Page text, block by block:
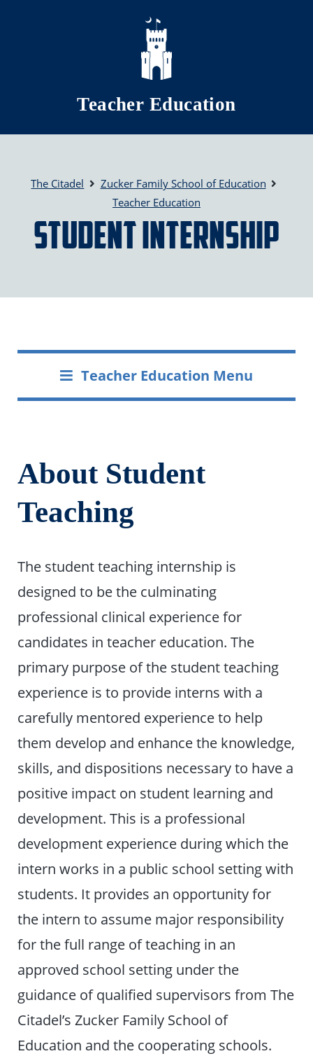
Skip to main content
Teacher Education
The Citadel
Zucker Family School of Education
Teacher Education
Student Internship
Teacher Education Menu
About Student
Teaching
The student teaching internship is
designed to be the culminating
professional clinical experience for
candidates in teacher education. The
primary purpose of the student teaching
experience is to provide interns with a
carefully mentored experience to help
them develop and enhance the knowledge,
skills, and dispositions necessary to have a
positive impact on student learning and
development. This is a professional
development experience during which the
intern works in a public school setting with
students. It provides an opportunity for
the intern to assume major responsibility
for the full range of teaching in an
approved school setting under the
guidance of qualified supervisors from The
Citadel’s Zucker Family School of
Education and the cooperating schools.